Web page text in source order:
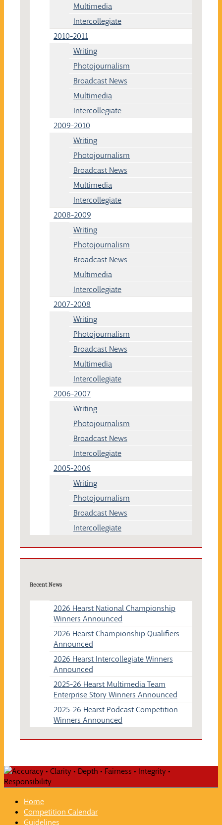
Multimedia
Intercollegiate
2010-2011
Writing
Photojournalism
Broadcast News
Multimedia
Intercollegiate
2009-2010
Writing
Photojournalism
Broadcast News
Multimedia
Intercollegiate
2008-2009
Writing
Photojournalism
Broadcast News
Multimedia
Intercollegiate
2007-2008
Writing
Photojournalism
Broadcast News
Multimedia
Intercollegiate
2006-2007
Writing
Photojournalism
Broadcast News
Intercollegiate
2005-2006
Writing
Photojournalism
Broadcast News
Intercollegiate
Recent News
2026 Hearst National Championship
Winners Announced
2026 Hearst Championship Qualifiers
Announced
2026 Hearst Intercollegiate Winners
Announced
2025-26 Hearst Multimedia Team
Enterprise Story Winners Announced
2025-26 Hearst Podcast Competition
Winners Announced
Home
Competition Calendar
Guidelines